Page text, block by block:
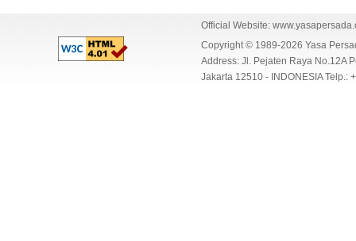
Official Website:
Copyright © 1989-2026 Yasa
Address: Jl. Pejaten Raya No.12A
Jakarta 12510 - INDONESIA Telp.: